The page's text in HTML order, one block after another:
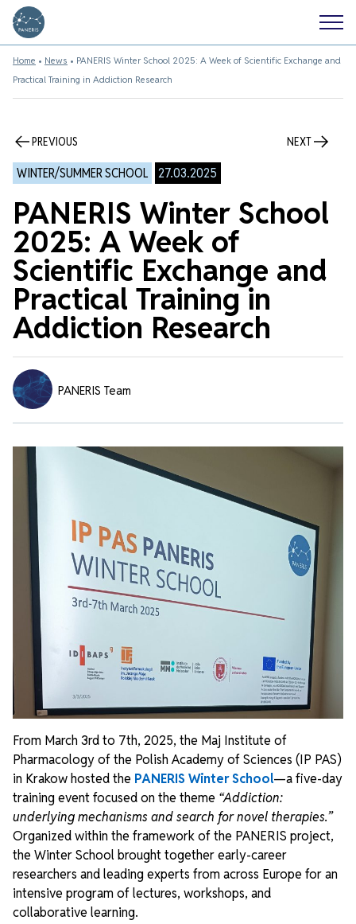
Home • News • PANERIS Winter School 2025: A Week of Scientific Exchange and
Practical Training in Addiction Research
PREVIOUS NEXT
WINTER/SUMMER SCHOOL 27.03.2025
PANERIS Winter School
2025: A Week of
Scientific Exchange and
Practical Training in
Addiction Research
PANERIS Team
From March 3rd to 7th, 2025, the Maj Institute of
Pharmacology of the Polish Academy of Sciences (IP PAS)
in Krakow hosted the PANERIS Winter School—a five-day
training event focused on the theme “Addiction:
underlying mechanisms and search for novel therapies.”
Organized within the framework of the PANERIS project,
the Winter School brought together early-career
researchers and leading experts from across Europe for an
intensive program of lectures, workshops, and
collaborative learning.